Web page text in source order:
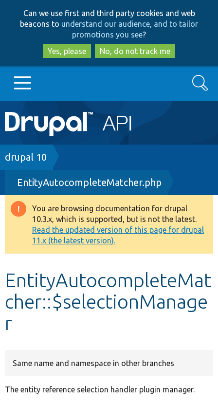
to
main
content
to
search
Can we use first and third party cookies and web
beacons to understand our audience, and to tailor
promotions you see?
Yes, please
No, do not track me
Main
navigation
Go to Drupal.org
Drupal 7
Drupal 8+
Other projects
Develop for Drupal
Search
Breadcrumb
drupal 10
EntityAutocompleteMatcher.php
Warning
message
You are browsing documentation for drupal
10.3.x, which is supported, but is not the latest.
Read the updated version of this page for drupal
11.x (the latest version).
EntityAutocompleteMat
cher::$selectionManage
r
Same name and namespace in other branches
The entity reference selection handler plugin manager.